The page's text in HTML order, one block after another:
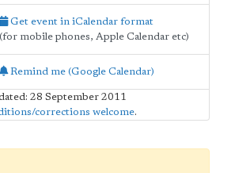
Get event in iCalendar format
(for mobile phones, Apple Calendar etc)
Remind me (Google Calendar)
28 September 2011
corrections welcome.